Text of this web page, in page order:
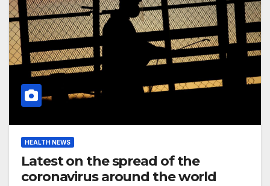
HEALTH NEWS
Latest on the spread of the
coronavirus around the world